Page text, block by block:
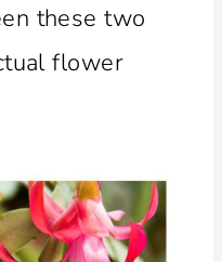
these two
flower